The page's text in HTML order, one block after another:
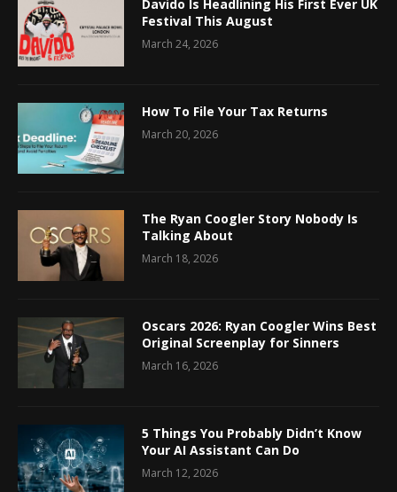
Davido Is Headlining His First Ever UK
Festival This August
March 24, 2026
How To File Your Tax Returns
March 20, 2026
The Ryan Coogler Story Nobody Is
Talking About
March 18, 2026
Oscars 2026: Ryan Coogler Wins Best
Original Screenplay for Sinners
March 16, 2026
5 Things You Probably Didn’t Know
Your AI Assistant Can Do
March 12, 2026